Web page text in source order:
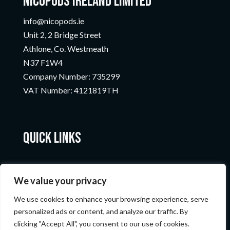
We value your privacy
We use cookies to enhance your browsing experience, serve
personalized ads or content, and analyze our traffic. By
clicking "Accept All", you consent to our use of cookies.
info@nicopods.ie
Unit 2, 2 Bridge Street
Athlone, Co. Westmeath
N37 F1W4
Company Number: 735299
VAT Number: 4121819TH
Quick Links